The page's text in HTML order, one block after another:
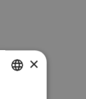
×